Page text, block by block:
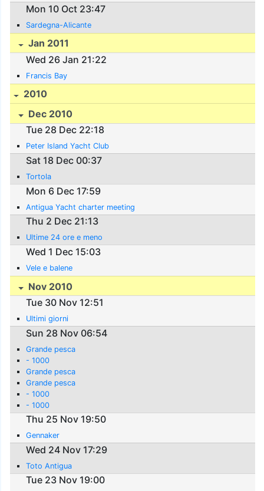
Mon 10 Oct 23:47
Sardegna-Alicante
Jan 2011
Wed 26 Jan 21:22
Francis Bay
2010
Dec 2010
Tue 28 Dec 22:18
Peter Island Yacht Club
Sat 18 Dec 00:37
Tortola
Mon 6 Dec 17:59
Antigua Yacht charter meeting
Thu 2 Dec 21:13
Ultime 24 ore e meno
Wed 1 Dec 15:03
Vele e balene
Nov 2010
Tue 30 Nov 12:51
Ultimi giorni
Sun 28 Nov 06:54
Grande pesca
- 1000
Grande pesca
Grande pesca
- 1000
- 1000
Thu 25 Nov 19:50
Gennaker
Wed 24 Nov 17:29
Toto Antigua
Tue 23 Nov 19:00